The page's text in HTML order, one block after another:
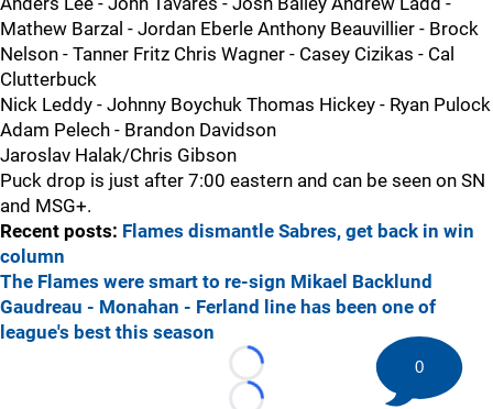
Mathew Barzal - Jordan Eberle Anthony Beauvillier - Brock
Nelson - Tanner Fritz Chris Wagner - Casey Cizikas - Cal
Clutterbuck
Nick Leddy - Johnny Boychuk Thomas Hickey - Ryan Pulock
Adam Pelech - Brandon Davidson
Jaroslav Halak/Chris Gibson
Puck drop is just after 7:00 eastern and can be seen on SN
and MSG+.
Recent posts: Flames dismantle Sabres, get back in win
column
The Flames were smart to re-sign Mikael Backlund
Gaudreau - Monahan - Ferland line has been one of
league's best this season
Loading...
0